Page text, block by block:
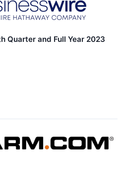
Quarter and Full Year 2023